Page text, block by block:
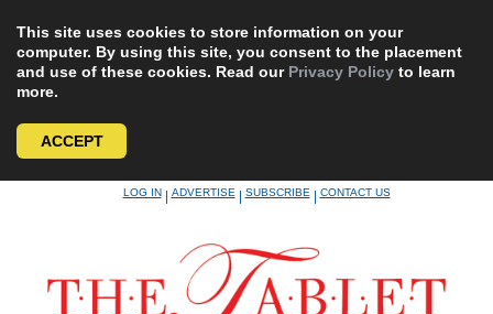
This site uses cookies to store information on your
computer. By using this site, you consent to the placement
and use of these cookies. Read our Privacy Policy to learn
more.
ACCEPT
LOG IN|ADVERTISE|SUBSCRIBE|CONTACT US